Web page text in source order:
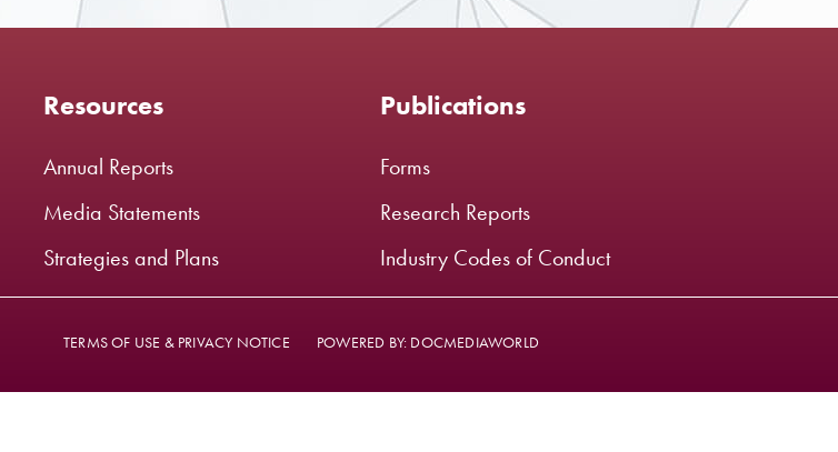
Resources
Annual Reports
Media Statements
Strategies and Plans
Publications
Forms
Research Reports
Industry Codes of Conduct
TERMS OF USE & PRIVACY NOTICE POWERED BY: DOCMEDIAWORLD